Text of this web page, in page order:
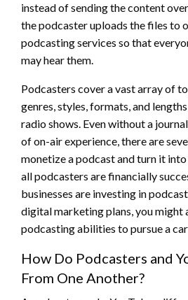
instead of sending the content
the podcaster uploads the files to
podcasting services so that
may hear them.
Podcasters cover a vast array of
genres, styles, formats, and
radio shows. Even without a
of on-air experience, there are
monetize a podcast and turn it
all podcasters are financially
businesses are investing in
digital marketing plans, you might
podcasting abilities to pursue a
How Do Podcasters and
From One Another?